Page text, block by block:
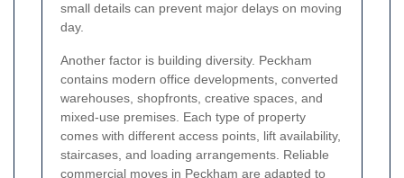
small details can prevent major delays on moving
day.
Another factor is building diversity. Peckham
contains modern office developments, converted
warehouses, shopfronts, creative spaces, and
mixed-use premises. Each type of property
comes with different access points, lift availability,
staircases, and loading arrangements. Reliable
commercial moves in Peckham are adapted to